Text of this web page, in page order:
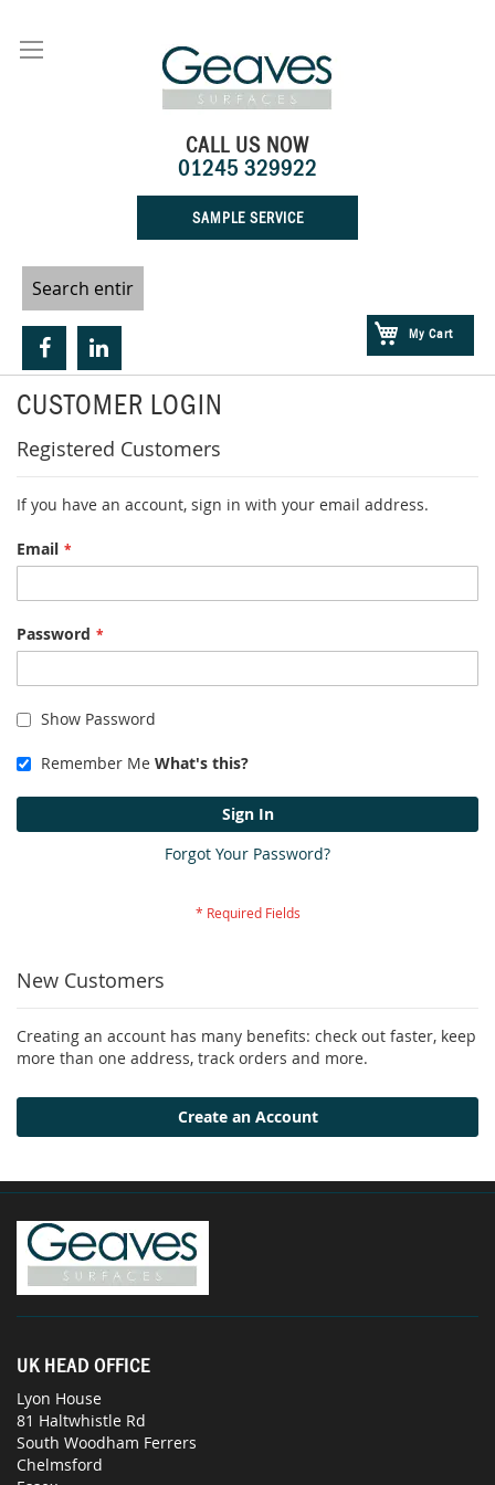
Content
My Cart
CALL US NOW
01245 329922
SAMPLE SERVICE
CUSTOMER LOGIN
Registered Customers
If you have an account, sign in with your email address.
Email
Password
Show Password
Remember Me What's this?
Sign In
Forgot Your Password?
New Customers
Creating an account has many benefits: check out faster, keep
more than one address, track orders and more.
Create an Account
UK HEAD OFFICE
Lyon House
81 Haltwhistle Rd
South Woodham Ferrers
Chelmsford